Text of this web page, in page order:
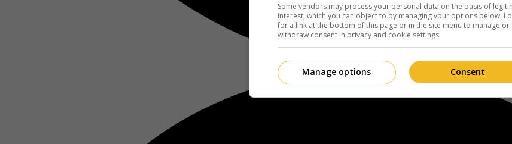
Some vendors may process your personal data on the basis of
interest, which you can object to by managing your options below.
for a link at the bottom of this page or in the site menu to manage or
withdraw consent in privacy and cookie settings.
Consent
Manage options